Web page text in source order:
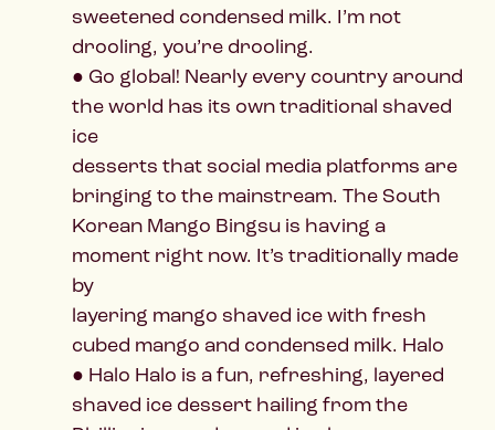
sweetened condensed milk. I’m not
drooling, you’re drooling.
● Go global! Nearly every country around
the world has its own traditional shaved
ice
desserts that social media platforms are
bringing to the mainstream. The South
Korean Mango Bingsu is having a
moment right now. It’s traditionally made
by
layering mango shaved ice with fresh
cubed mango and condensed milk. Halo
● Halo Halo is a fun, refreshing, layered
shaved ice dessert hailing from the